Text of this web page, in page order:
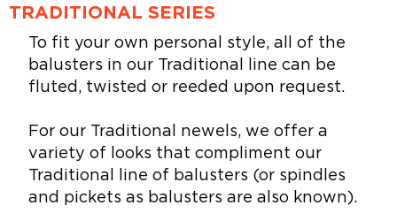
TRADITIONAL SERIES
To fit your own personal style, all of the
balusters in our Traditional line can be
fluted, twisted or reeded upon request.
For our Traditional newels, we offer a
variety of looks that compliment our
Traditional line of balusters (or spindles
and pickets as balusters are also known).